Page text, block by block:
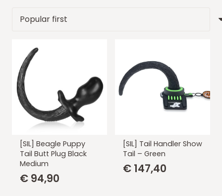
[SIL] Beagle Puppy
Tail Butt Plug Black
Medium
€ 94,90
[SIL] Tail Handler Show
Tail – Green
€ 147,40